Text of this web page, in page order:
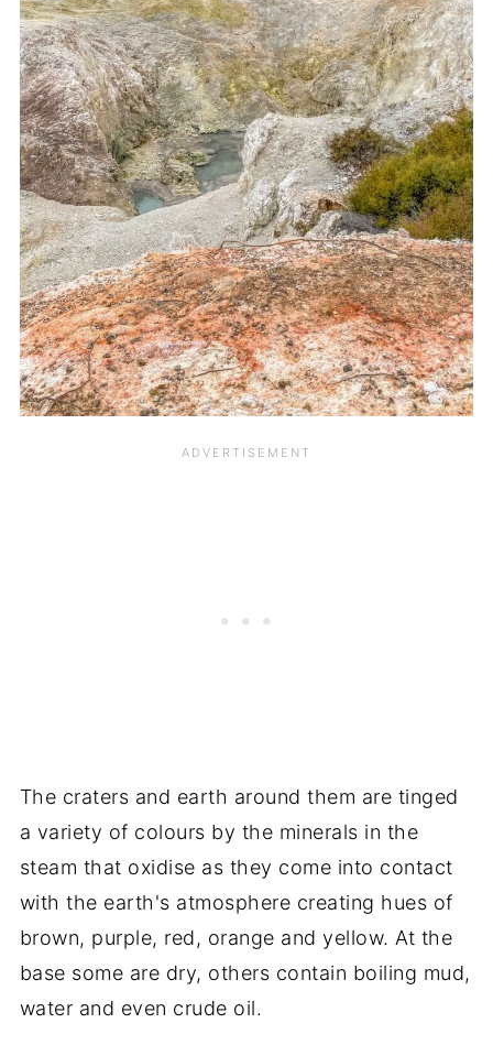
The craters and earth around them are tinged
a variety of colours by the minerals in the
steam that oxidise as they come into contact
with the earth's atmosphere creating hues of
brown, purple, red, orange and yellow. At the
base some are dry, others contain boiling mud,
water and even crude oil.